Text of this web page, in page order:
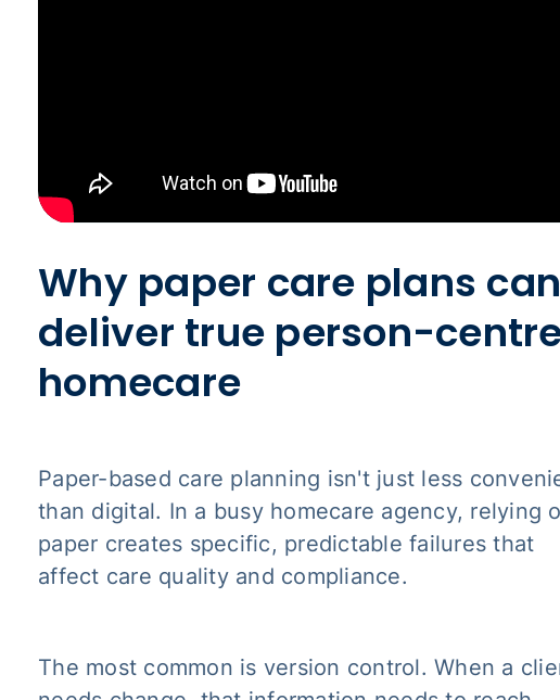
Why paper care plans
deliver true person-
homecare
Paper-based care planning isn't just less
than digital. In a busy homecare agency, relying
paper creates specific, predictable failures that
affect care quality and compliance.
The most common is version control. When a